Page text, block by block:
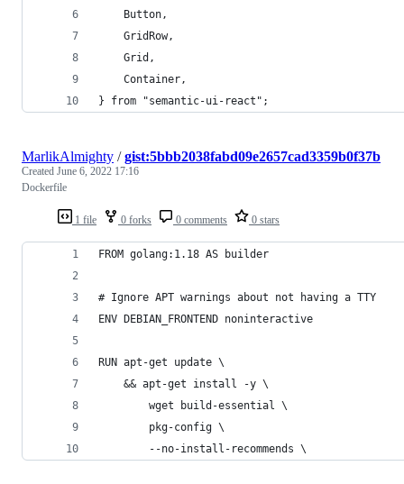
    Button,
    GridRow,
    Grid,
    Container,
} from "semantic-ui-react";
1 file 0 forks 0 comments 0 stars
MarlikAlmighty /gist:5bbb2038fabd09e2657cad3359b0f37b
Created June 6, 2022 17:16
Dockerfile
FROM golang:1.18 AS builder
# Ignore APT warnings about not having a TTY
ENV DEBIAN_FRONTEND noninteractive
RUN apt-get update \
    && apt-get install -y \
        wget build-essential \
        pkg-config \
        --no-install-recommends \